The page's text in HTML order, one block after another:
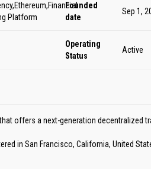
Platform
Founded
date
Sep 1,
Operating
Status
Active
offers a next-generation decentralized
in San Francisco, California, United